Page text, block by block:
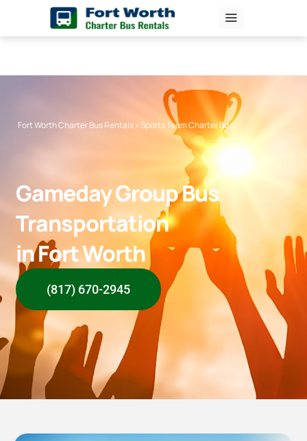
Fort Worth Charter Bus Rentals»Sports Team Charter Bus
Gameday Group Bus
Transportation
in Fort Worth
(817) 670-2945